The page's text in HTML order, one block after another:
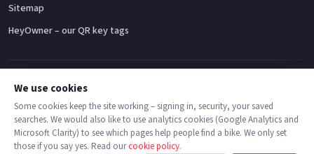
Sitemap
HeyOwner – our QR key tags
Adventure bikes Naked bikes
© 2026 MotoDealers UK – a trading name of Code Smart Web Limited,
registered in England & Wales no. 16546933, Strawberry Fields Digital Hub,
We use cookies
Some cookies keep the site working – signing in, security, your saved
searches. We would also like to use analytics cookies (Google Analytics and
Microsoft Clarity) to see which pages help people find a bike. We only set
those if you say yes. Read ourcookie policy.